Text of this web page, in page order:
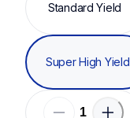
Standard Yield
Super High Yield